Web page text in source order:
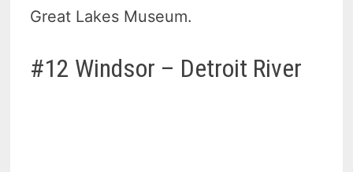
Great Lakes Museum.
#12 Windsor – Detroit River